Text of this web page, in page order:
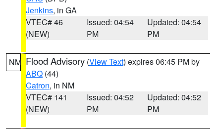
Jenkins, in GA
VTEC# 46
(NEW)
Issued: 04:54
PM
Updated: 04:54
PM
NM Flood Advisory (View Text) expires 06:45 PM by
ABQ (44)
Catron, in NM
VTEC# 141
(NEW)
Issued: 04:52
PM
Updated: 04:52
PM